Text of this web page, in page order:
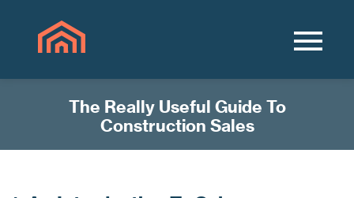
The Really Useful Guide To
Construction Sales